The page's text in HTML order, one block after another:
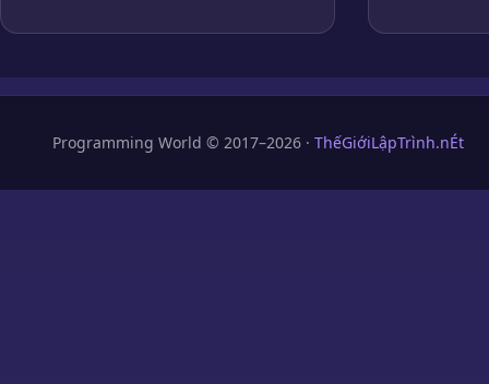
Programming World © 2017–2026 · ThếGiớiLậpTrình.nÉt